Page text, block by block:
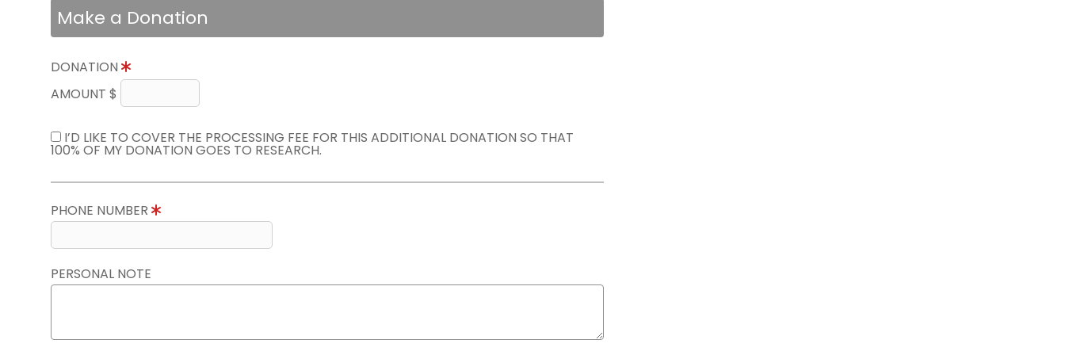
Make a Donation
DONATION
AMOUNT $
I’D LIKE TO COVER THE PROCESSING FEE FOR THIS ADDITIONAL DONATION SO THAT
100% OF MY DONATION GOES TO RESEARCH.
PHONE NUMBER
PERSONAL NOTE